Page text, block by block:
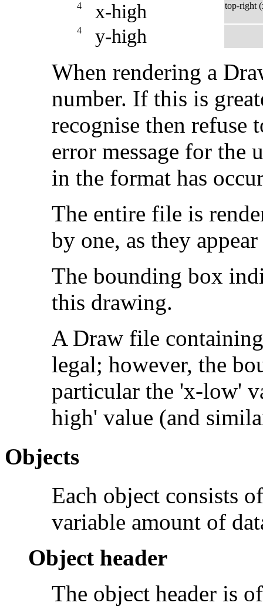
4 x-high top-right
4 y-high
When rendering a
number. If this is
recognise then refuse
error message for the
in the format has
The entire file is
by one, as they
The bounding box
this drawing.
A Draw file
legal; however, the
particular the 'x-low'
high' value (and
Objects
Each object consists
variable amount of
Object header
The object header is